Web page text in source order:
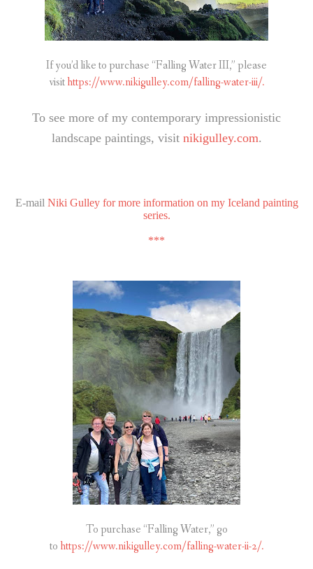
If you’d like to purchase “Falling Water III,” please
visithttps://www.nikigulley.com/falling-water-iii/.
To see more of my contemporary impressionistic
landscape paintings, visit nikigulley.com.
E-mail Niki Gulley for more information on my Iceland painting
series.
***
To purchase “Falling Water,” go
tohttps://www.nikigulley.com/falling-water-ii-2/.